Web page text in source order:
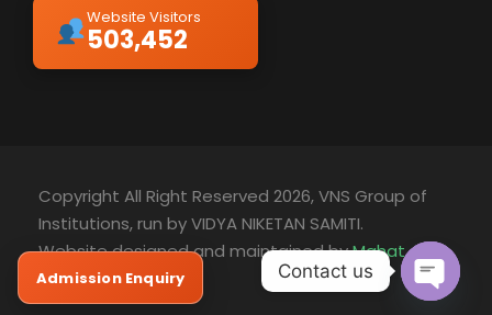
Website Visitors
503,452
Copyright All Right Reserved 2026, VNS Group of
Institutions, run by VIDYA NIKETAN SAMITI.
Website designed and maintained byMahat
Technology
Admission Enquiry Contact us